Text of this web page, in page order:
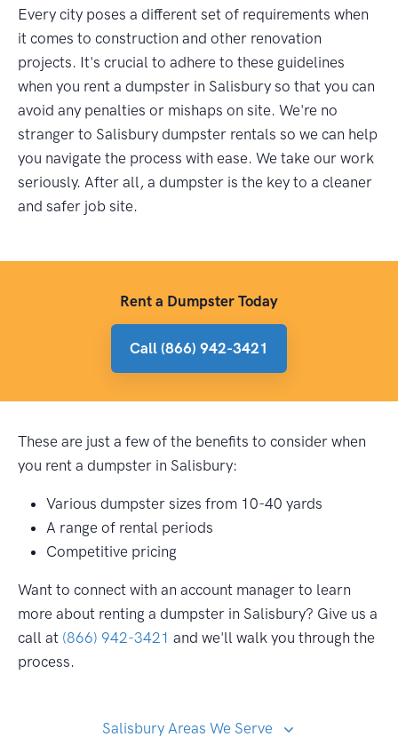
Every city poses a different set of requirements when
it comes to construction and other renovation
projects. It's crucial to adhere to these guidelines
when you rent a dumpster in Salisbury so that you can
avoid any penalties or mishaps on site. We're no
stranger to Salisbury dumpster rentals so we can help
you navigate the process with ease. We take our work
seriously. After all, a dumpster is the key to a cleaner
and safer job site.
Rent a Dumpster Today
Call (866) 942-3421
These are just a few of the benefits to consider when
you rent a dumpster in Salisbury:
Various dumpster sizes from 10-40 yards
A range of rental periods
Competitive pricing
Want to connect with an account manager to learn
more about renting a dumpster in Salisbury? Give us a
call at (866) 942-3421 and we'll walk you through the
process.
Salisbury Areas We Serve